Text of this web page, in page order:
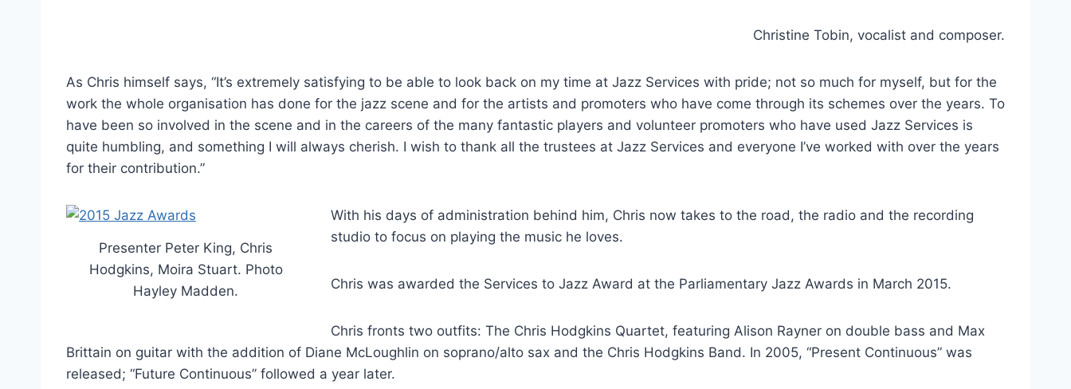
Christine Tobin, vocalist and composer.
As Chris himself says, “It’s extremely satisfying to be able to look back on my time at Jazz Services with pride; not so much for myself, but for the
work the whole organisation has done for the jazz scene and for the artists and promoters who have come through its schemes over the years. To
have been so involved in the scene and in the careers of the many fantastic players and volunteer promoters who have used Jazz Services is
quite humbling, and something I will always cherish. I wish to thank all the trustees at Jazz Services and everyone I’ve worked with over the years
for their contribution.”
Presenter Peter King, Chris
Hodgkins, Moira Stuart. Photo
Hayley Madden.
With his days of administration behind him, Chris now takes to the road, the radio and the recording
studio to focus on playing the music he loves.
Chris was awarded the Services to Jazz Award at the Parliamentary Jazz Awards in March 2015.
Chris fronts two outfits: The Chris Hodgkins Quartet, featuring Alison Rayner on double bass and Max
Brittain on guitar with the addition of Diane McLoughlin on soprano/alto sax and the Chris Hodgkins Band. In 2005, “Present Continuous” was
released; “Future Continuous” followed a year later.